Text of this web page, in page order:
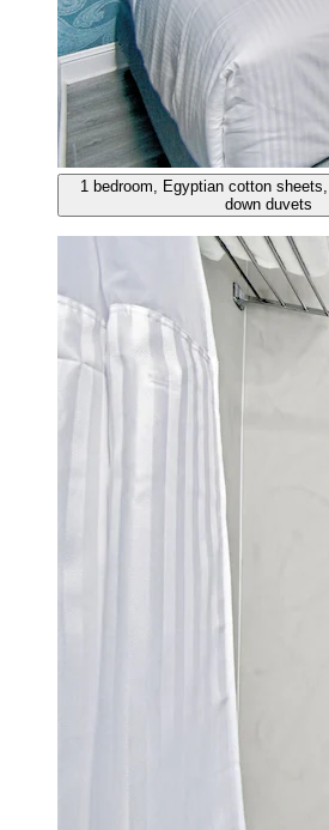
1 bedroom, Egyptian cotton
down duvets